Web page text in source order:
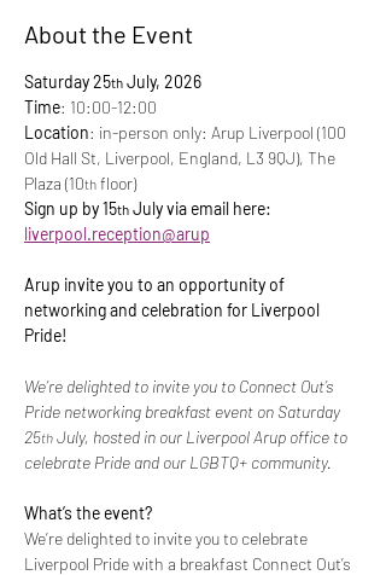
About the Event
Saturday 25th July, 2026
Time: 10:00-12:00
Location: in-person only: Arup Liverpool (100
Old Hall St, Liverpool, England, L3 9QJ), The
Plaza (10th floor)
Sign up by 15th July via email here:
liverpool.reception@arup
Arup invite you to an opportunity of
networking and celebration for Liverpool
Pride!
We’re delighted to invite you to Connect Out’s
Pride networking breakfast event on Saturday
25th July, hosted in our Liverpool Arup office to
celebrate Pride and our LGBTQ+ community.
What’s the event?
We’re delighted to invite you to celebrate
Liverpool Pride with a breakfast Connect Out’s